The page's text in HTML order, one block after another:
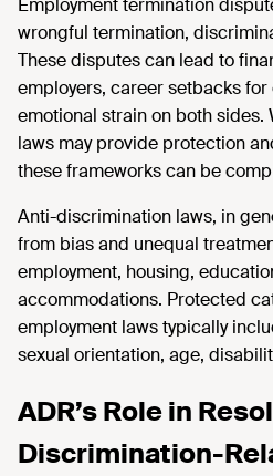
wrongful termination,
These disputes can lead to
employers, career setbacks for
emotional strain on both
laws may provide protection
these frameworks can be
Anti-discrimination laws, in
from bias and unequal
employment, housing,
accommodations. Protected
employment laws typically
sexual orientation, age,
ADR’s Role in
Discrimination-